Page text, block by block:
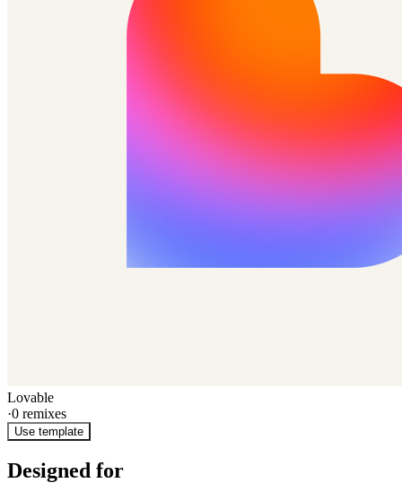
Lovable
·0 remixes
Use template
Designed for